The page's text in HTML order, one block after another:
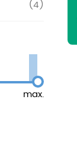
( 4 )
max.